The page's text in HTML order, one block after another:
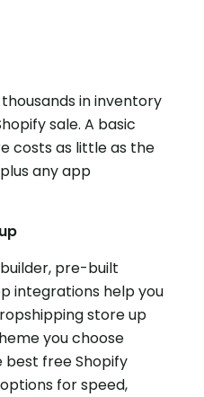
in inventory
sale. A basic
costs as little as the
any app
pre-built
integrations help you
store up
you choose
free Shopify
for speed,